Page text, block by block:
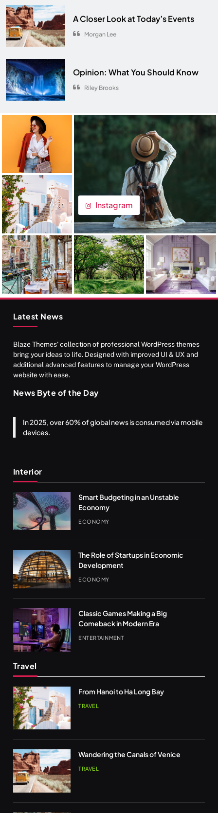
A Closer Look at Today’s Events
Morgan Lee
Opinion: What You Should Know
Riley Brooks
Instagram
Latest News
Blaze Themes' collection of professional WordPress themes
bring your ideas to life. Designed with improved UI & UX and
additional advanced features to manage your WordPress
website with ease.
News Byte of the Day
In 2025, over 60% of global news is consumed via mobile
devices.
Interior
Smart Budgeting in an Unstable
Economy
ECONOMY
The Role of Startups in Economic
Development
ECONOMY
Classic Games Making a Big
Comeback in Modern Era
ENTERTAINMENT
Travel
From Hanoi to Ha Long Bay
TRAVEL
Wandering the Canals of Venice
TRAVEL